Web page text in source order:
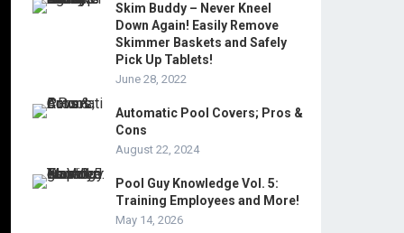
Skim Buddy – Never Kneel
Down Again! Easily Remove
Skimmer Baskets and Safely
Pick Up Tablets!
June 28, 2022
Automatic Pool Covers; Pros &
Cons
August 22, 2024
Pool Guy Knowledge Vol. 5:
Training Employees and More!
May 14, 2026